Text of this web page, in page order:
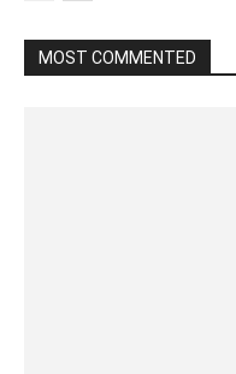
MOST COMMENTED